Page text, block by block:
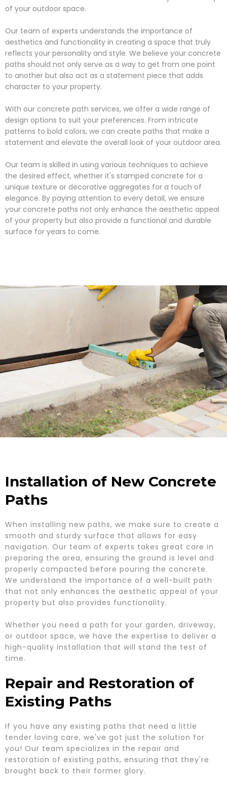
of your outdoor space.
Our team of experts understands the importance of
aesthetics and functionality in creating a space that truly
reflects your personality and style. We believe your concrete
paths should not only serve as a way to get from one point
to another but also act as a statement piece that adds
character to your property.
With our concrete path services, we offer a wide range of
design options to suit your preferences. From intricate
patterns to bold colors, we can create paths that make a
statement and elevate the overall look of your outdoor area.
Our team is skilled in using various techniques to achieve
the desired effect, whether it's stamped concrete for a
unique texture or decorative aggregates for a touch of
elegance. By paying attention to every detail, we ensure
your concrete paths not only enhance the aesthetic appeal
of your property but also provide a functional and durable
surface for years to come.
Installation of New Concrete
Paths
When installing new paths, we make sure to create a
smooth and sturdy surface that allows for easy
navigation. Our team of experts takes great care in
preparing the area, ensuring the ground is level and
properly compacted before pouring the concrete.
We understand the importance of a well-built path
that not only enhances the aesthetic appeal of your
property but also provides functionality.
Whether you need a path for your garden, driveway,
or outdoor space, we have the expertise to deliver a
high-quality installation that will stand the test of
time.
Repair and Restoration of
Existing Paths
If you have any existing paths that need a little
tender loving care, we've got just the solution for
you! Our team specializes in the repair and
restoration of existing paths, ensuring that they're
brought back to their former glory.